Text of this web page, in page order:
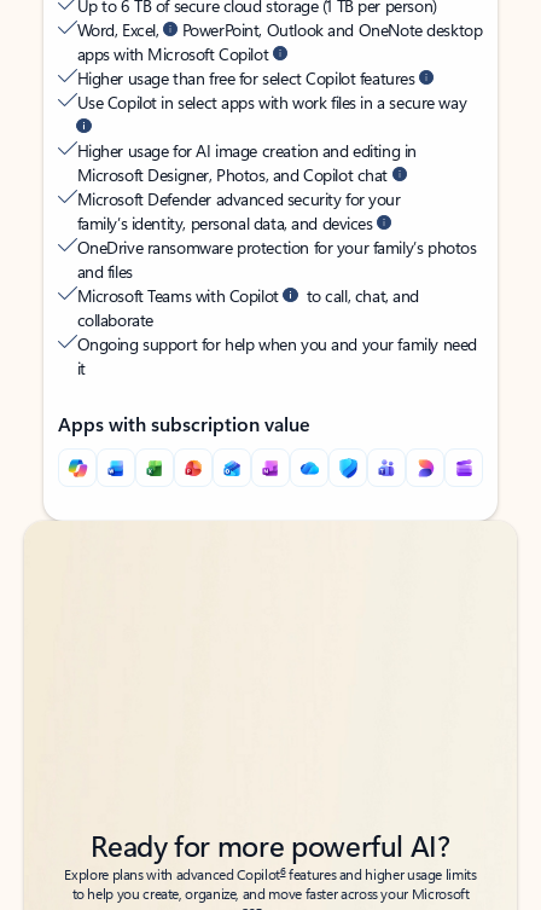
Up to 6 TB of secure cloud storage (1 TB per person)
Word, Excel,
PowerPoint, Outlook and OneNote desktop
apps with Microsoft Copilot
Higher usage than free for select Copilot features
Use Copilot in select apps with work files in a secure way
Higher usage for AI image creation and editing in
Microsoft Designer, Photos, and Copilot chat
Microsoft Defender advanced security for your
family’s identity, personal data, and devices
OneDrive ransomware protection for your family’s photos
and files
Microsoft Teams with Copilot
to call, chat, and
collaborate
Ongoing support for help when you and your family need
it
Apps with subscription value
Back to tabs
Back to tabs
Ready for more powerful AI?
Explore plans with advanced Copilot6features and higher usage limits
to help you create, organize, and move faster across your Microsoft